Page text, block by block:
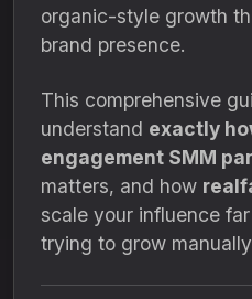
organic-style growth
brand presence.
This comprehensive
understand exactly
engagement SMM
matters, and how
scale your influence
trying to grow